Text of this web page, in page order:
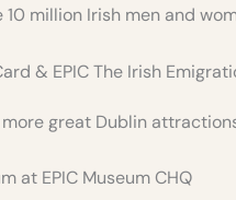
million Irish men and
& EPIC The Irish
more great Dublin
at EPIC Museum CHQ